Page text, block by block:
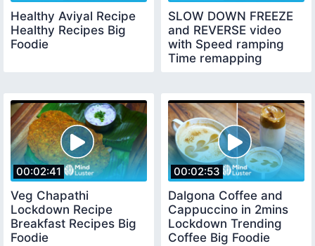
Healthy Aviyal Recipe
Healthy Recipes Big
Foodie
SLOW DOWN FREEZE
and REVERSE video
with Speed ramping
Time remapping
00:02:41
Veg Chapathi
Lockdown Recipe
Breakfast Recipes Big
Foodie
00:02:53
Dalgona Coffee and
Cappuccino in 2mins
Lockdown Trending
Coffee Big Foodie